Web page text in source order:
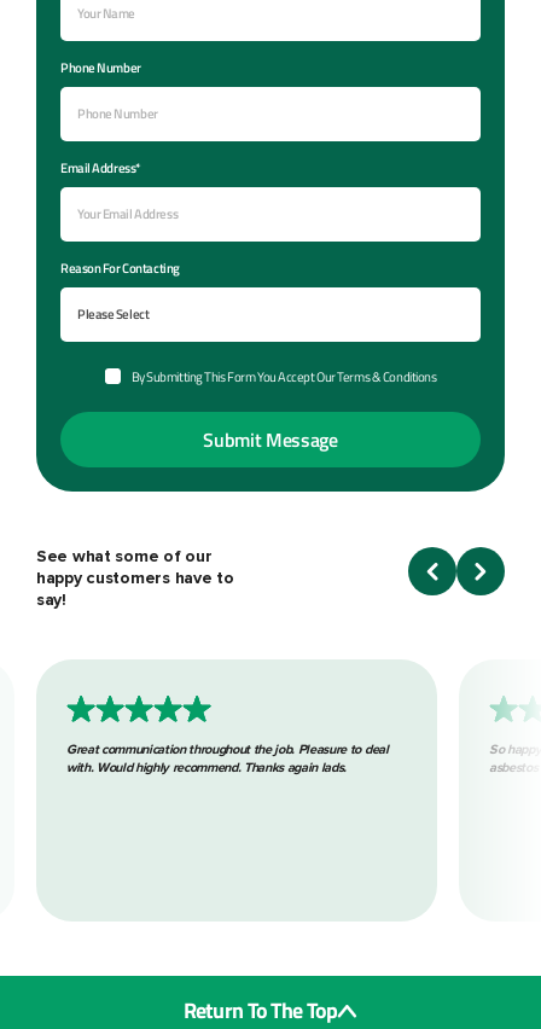
Phone Number
Email Address*
Reason For Contacting
By Submitting This Form You Accept Our Terms & Conditions
See what some of our
happy customers have to
say!
Great communication throughout the job. Pleasure to deal
with. Would highly recommend. Thanks again lads.
So
Return To The Top